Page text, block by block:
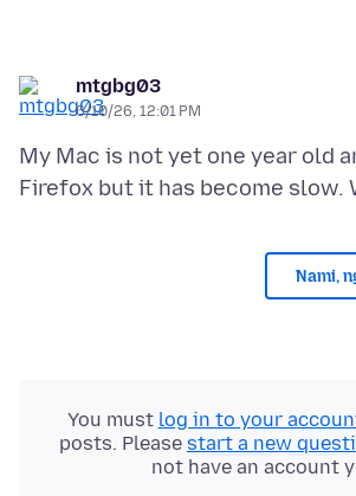
mtgbg03
6/10/26, 12:01 PM
My Mac is not yet one year old
Nami,
You must log in to your
posts. Please start a new
not have an account